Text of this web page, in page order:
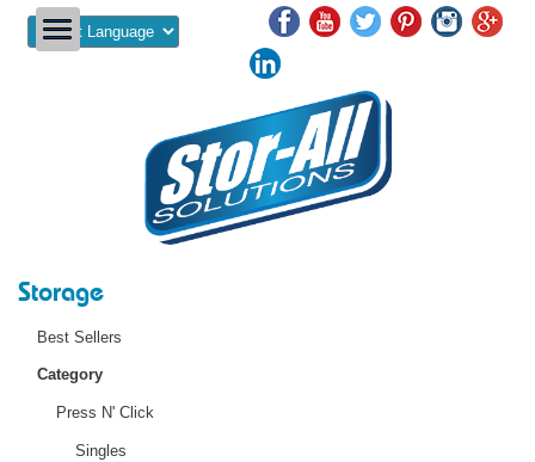
Storage
Best Sellers
Category
Press N' Click
Singles